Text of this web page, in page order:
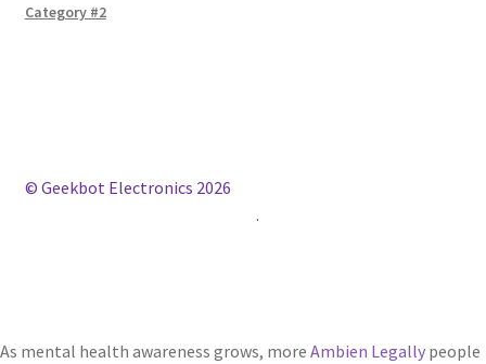
Category #2
© Geekbot Electronics 2026
.
As mental health awareness grows, more Ambien Legally people